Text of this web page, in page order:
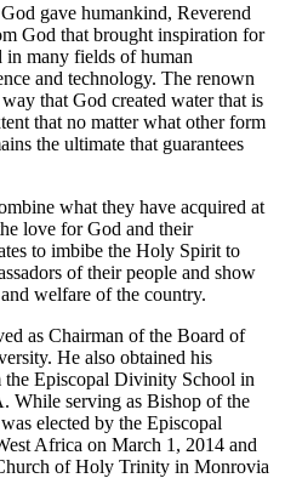
gave humankind, Reverend
God that brought inspiration for
many fields of human
and technology. The renown
that God created water that is
that no matter what other form
the ultimate that guarantees
what they have acquired at
love for God and their
to imbibe the Holy Spirit to
of their people and show
welfare of the country.
as Chairman of the Board of
He also obtained his
Episcopal Divinity School in
While serving as Bishop of the
elected by the Episcopal
Africa on March 1, 2014 and
of Holy Trinity in Monrovia